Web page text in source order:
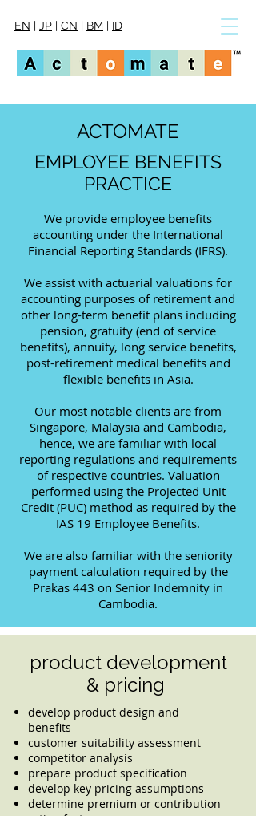
EN | JP | CN | BM | ID
ACTOMATE
EMPLOYEE BENEFITS
PRACTICE
We provide employee benefits
accounting under the International
Financial Reporting Standards (IFRS).
We assist with actuarial valuations for
accounting purposes of retirement and
other long-term benefit plans including
pension, gratuity (end of service
benefits), annuity, long service benefits,
post-retirement medical benefits and
flexible benefits in Asia.
Our most notable clients are from
Singapore, Malaysia and Cambodia,
hence, we are familiar with local
reporting regulations and requirements
of respective countries. Valuation
performed using the Projected Unit
Credit (PUC) method as required by the
IAS 19 Employee Benefits.
We are also familiar with the seniority
payment calculation required by the
Prakas 443 on Senior Indemnity in
Cambodia.
product development
& pricing
develop product design and
benefits
customer suitability assessment
competitor analysis
prepare product specification
develop key pricing assumptions
determine premium or contribution